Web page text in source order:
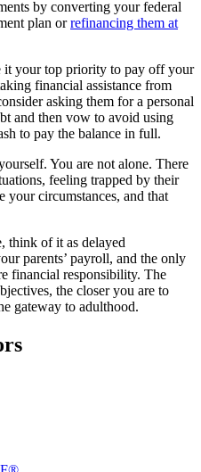
by converting your federal
plan orrefinancing them at
it your top priority to pay off your
financial assistance from
asking them for a personal
and then vow to avoid using
to pay the balance in full.
You are not alone. There
feeling trapped by their
your circumstances, and that
think of it as delayed
parents’ payroll, and the only
financial responsibility. The
the closer you are to
gateway to adulthood.